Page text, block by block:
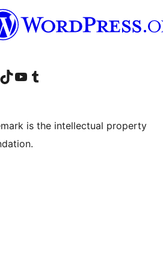
Facebookde Instagram
cuenta de LinkedIn
Visit our TikTok account
Visita nuestro canal de YouTube
Visit our Tumblr account
is the intellectual property